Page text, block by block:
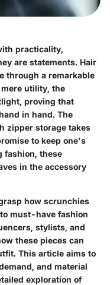
practicality,
are statements. Hair
through a remarkable
utility, the
proving that
in hand. The
zipper storage takes
to keep one's
fashion, these
in the accessory
how scrunchies
must-have fashion
stylists, and
these pieces can
This article aims to
and material
exploration of